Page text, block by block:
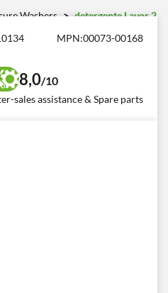
Washers
detergente Lavor 2
MPN:00073-00168
8,0/10
sales assistance & Spare parts